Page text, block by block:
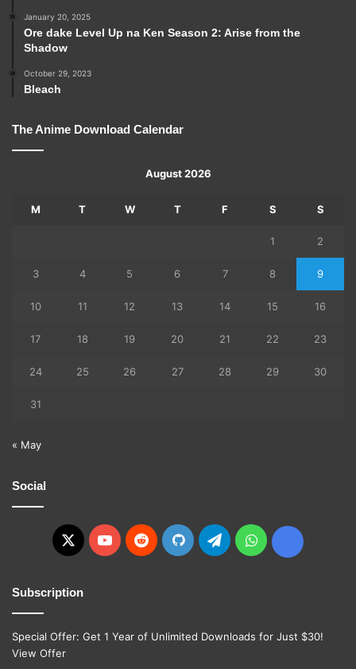
January 20, 2025
Ore dake Level Up na Ken Season 2: Arise from the
Shadow
October 29, 2023
Bleach
The Anime Download Calendar
August 2026
M T W T F S S
1 2
3 4 5 6 7 8 9
10 11 12 13 14 15 16
17 18 19 20 21 22 23
24 25 26 27 28 29 30
31
« May
Social
X YouTubeRedditGitHubTelegramWhatsApp
Ko-
Subscription
Special Offer: Get 1 Year of Unlimited Downloads for Just $30!
View Offer